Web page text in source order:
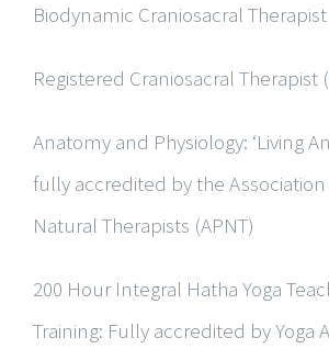
Biodynamic Craniosacral Therapist
Registered Craniosacral Therapist
Anatomy and Physiology: ‘Living
fully accredited by the
Natural Therapists (APNT)
200 Hour Integral Hatha Yoga
Training: Fully accredited by Yoga